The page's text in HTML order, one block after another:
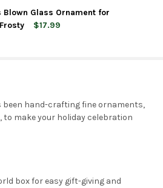
OLD WORLD CHRISTMAS BLOWN
OF OLD WORLD CHRISTMAS
Glass Ornament for
$17.99
been hand-crafting fine ornaments,
to make your holiday celebration
box for easy gift-giving and